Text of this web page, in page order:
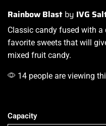
Rainbow Blast by IVG
Classic candy fused with a
favorite sweets that will
mixed fruit candy.
14 people are viewing
Capacity